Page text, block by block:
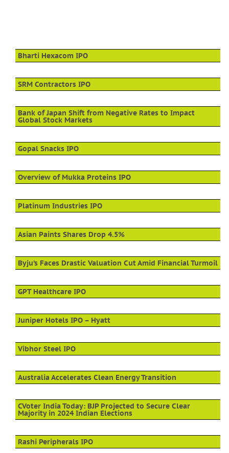
Bharti Hexacom IPO
SRM Contractors IPO
Bank of Japan Shift from Negative Rates to Impact
Global Stock Markets
Gopal Snacks IPO
Overview of Mukka Proteins IPO
Platinum Industries IPO
Asian Paints Shares Drop 4.5%
Byju’s Faces Drastic Valuation Cut Amid Financial Turmoil
GPT Healthcare IPO
Juniper Hotels IPO – Hyatt
Vibhor Steel IPO
Australia Accelerates Clean Energy Transition
CVoter India Today: BJP Projected to Secure Clear
Majority in 2024 Indian Elections
Rashi Peripherals IPO